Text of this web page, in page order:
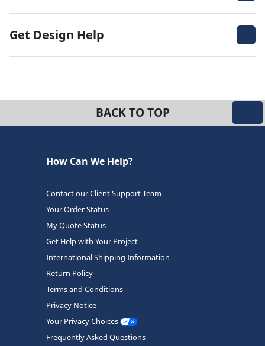
Get Design Help
BACK TO TOP
How Can We Help?
Contact our Client Support Team
Your Order Status
My Quote Status
Get Help with Your Project
International Shipping Information
Return Policy
Terms and Conditions
Privacy Notice
Your Privacy Choices
Frequently Asked Questions